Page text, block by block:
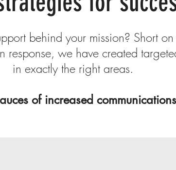
behind your mission? Short
we have created
in exactly the right areas.
of increased